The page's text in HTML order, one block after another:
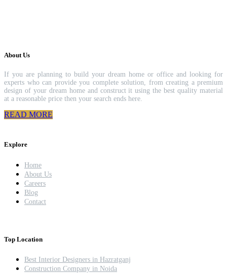
About Us
If you are planning to build your dream home or office and looking for
experts who can provide you complete solution, from creating a premium
design of your dream home and construct it using the best quality material
at a reasonable price then your search ends here.
READ MORE
Explore
Home
About Us
Careers
Blog
Contact
Top Location
Best Interior Designers in Hazratganj
Construction Company in Noida